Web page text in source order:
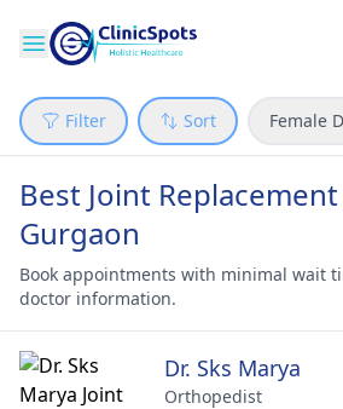
Filter Sort Female
Best Joint
Gurgaon
Book appointments with minimal wait
doctor information.
Dr. Sks Marya
Orthopedist